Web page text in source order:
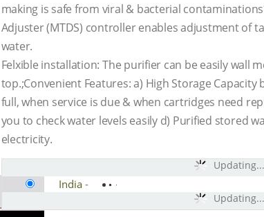
making is safe from viral & bacterial
Adjuster (MTDS) controller enables adjustment of
water.
Felxible installation: The purifier can be easily wall
top.;Convenient Features: a) High Storage
full, when service is due & when cartridges need
you to check water levels easily d) Purified stored
electricity.
Updating...
Updating...
India-